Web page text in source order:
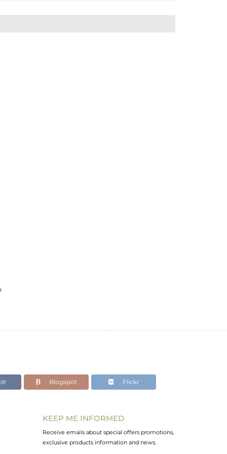
Blogspot Flickr
KEEP ME INFORMED
Receive emails about special offers promotions,
exclusive products information and news.